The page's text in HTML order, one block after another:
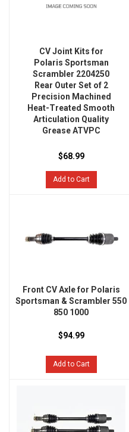
CV Joint Kits for
Polaris Sportsman
Scrambler 2204250
Rear Outer Set of 2
Precision Machined
Heat-Treated Smooth
Articulation Quality
Grease ATVPC
$68.99
Add to Cart
Front CV Axle for Polaris
Sportsman & Scrambler 550
850 1000
$94.99
Add to Cart